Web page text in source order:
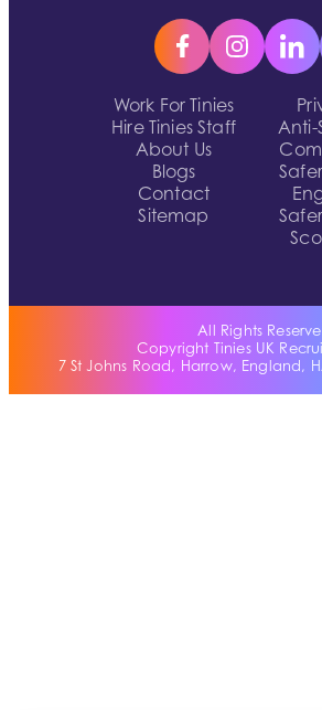
Work For Tinies
Hire Tinies Staff
About Us
Blogs
Contact
Sitemap
Anti-
All Rights
Copyright Tinies UK
7 St Johns Road, Harrow, England,